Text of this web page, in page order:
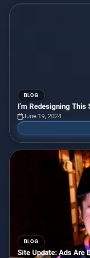
BLOG
I’m Redesigning This
June 19, 2024
BLOG
Site Update: Ads Are